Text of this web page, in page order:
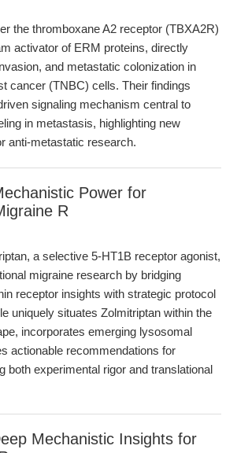
the thromboxane A2 receptor (TBXA2R)
activator of ERM proteins, directly
and metastatic colonization in
cancer (TNBC) cells. Their findings
signaling mechanism central to
in metastasis, highlighting new
anti-metastatic research.
Power for
R
a selective 5-HT1B receptor agonist,
migraine research by bridging
receptor insights with strategic protocol
uniquely situates Zolmitriptan within the
incorporates emerging lysosomal
actionable recommendations for
both experimental rigor and translational
Mechanistic Insights for